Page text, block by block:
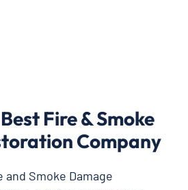
Fire & Smoke
Company
Smoke Damage